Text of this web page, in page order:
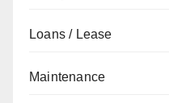
Loans / Lease
Maintenance